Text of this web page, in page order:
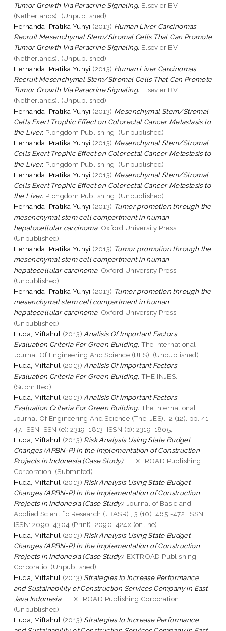
Tumor Growth Via Paracrine Signaling. Elsevier BV
(Netherlands). (Unpublished)
Hernanda, Pratika Yuhyi (2013) Human Liver Carcinomas
Recruit Mesenchymal Stem/Stromal Cells That Can Promote
Tumor Growth Via Paracrine Signaling. Elsevier BV
(Netherlands). (Unpublished)
Hernanda, Pratika Yuhyi (2013) Human Liver Carcinomas
Recruit Mesenchymal Stem/Stromal Cells That Can Promote
Tumor Growth Via Paracrine Signaling. Elsevier BV
(Netherlands). (Unpublished)
Hernanda, Pratika Yuhyi (2013) Mesenchymal Stem/Stromal
Cells Exert Trophic Effect on Colorectal Cancer Metastasis to
the Liver. Plongdom Publishing. (Unpublished)
Hernanda, Pratika Yuhyi (2013) Mesenchymal Stem/Stromal
Cells Exert Trophic Effect on Colorectal Cancer Metastasis to
the Liver. Plongdom Publishing. (Unpublished)
Hernanda, Pratika Yuhyi (2013) Mesenchymal Stem/Stromal
Cells Exert Trophic Effect on Colorectal Cancer Metastasis to
the Liver. Plongdom Publishing. (Unpublished)
Hernanda, Pratika Yuhyi (2013) Tumor promotion through the
mesenchymal stem cell compartment in human
hepatocellular carcinoma. Oxford University Press.
(Unpublished)
Hernanda, Pratika Yuhyi (2013) Tumor promotion through the
mesenchymal stem cell compartment in human
hepatocellular carcinoma. Oxford University Press.
(Unpublished)
Hernanda, Pratika Yuhyi (2013) Tumor promotion through the
mesenchymal stem cell compartment in human
hepatocellular carcinoma. Oxford University Press.
(Unpublished)
Huda, Miftahul (2013) Analisis Of Important Factors
Evaluation Criteria For Green Building. The International
Journal Of Engineering And Science (IJES). (Unpublished)
Huda, Miftahul (2013) Analisis Of Important Factors
Evaluation Criteria For Green Building. THE INJES.
(Submitted)
Huda, Miftahul (2013) Analisis Of Important Factors
Evaluation Criteria For Green Building. The International
Journal Of Engineering And Science (The IJES)., 2 (12). pp. 41-
47. ISSN ISSN (e): 2319-1813, ISSN (p): 2319-1805,
Huda, Miftahul (2013) Risk Analysis Using State Budget
Changes (APBN-P) In the Implementation of Construction
Projects in Indonesia (Case Study). TEXTROAD Publishing
Corporation. (Submitted)
Huda, Miftahul (2013) Risk Analysis Using State Budget
Changes (APBN-P) In the Implementation of Construction
Projects in Indonesia (Case Study). Journal of Basic and
Applied Scientific Research (JBASR)., 3 (10). 465 -472. ISSN
ISSN: 2090-4304 (Print), 2090-424x (online)
Huda, Miftahul (2013) Risk Analysis Using State Budget
Changes (APBN-P) In the Implementation of Construction
Projects in Indonesia (Case Study). EXTROAD Publishing
Corporatio. (Unpublished)
Huda, Miftahul (2013) Strategies to Increase Performance
and Sustainability of Construction Services Company in East
Java Indonesia. TEXTROAD Publishing Corporation.
(Unpublished)
Huda, Miftahul (2013) Strategies to Increase Performance